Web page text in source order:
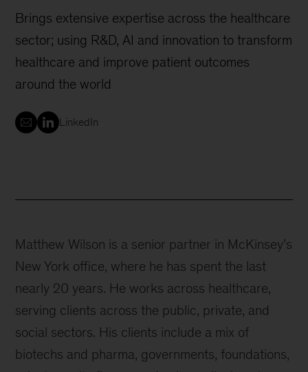
Brings extensive expertise across the healthcare
sector; using R&D, AI and innovation to transform
healthcare and improve patient outcomes
around the world
LinkedIn
Matthew Wilson is a senior partner in McKinsey’s
New York office, where he has spent the last
nearly 20 years. He works across healthcare,
serving clients across the public, private, and
social sectors. His clients include a mix of
biotechs and pharma, governments, foundations,